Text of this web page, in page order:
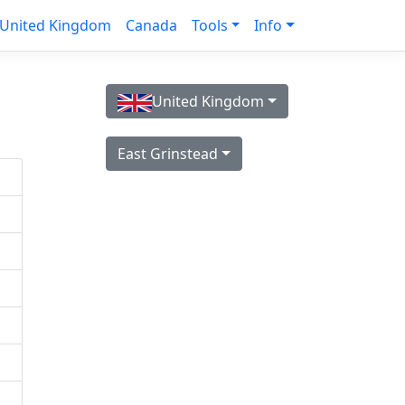
Kingdom Canada Tools Info
United Kingdom
East Grinstead